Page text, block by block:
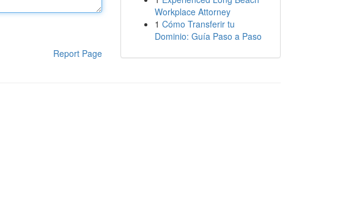
Report Page
Workplace Attorney
1 Cómo Transferir tu
Dominio: Guía Paso a Paso